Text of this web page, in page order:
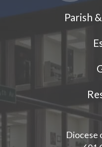
Parish
Diocese